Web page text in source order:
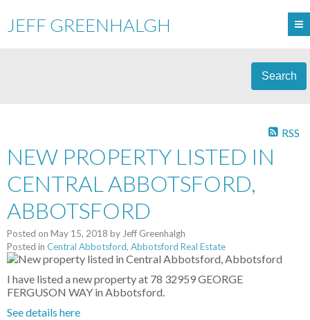
JEFF GREENHALGH
Search
RSS
NEW PROPERTY LISTED IN
CENTRAL ABBOTSFORD,
ABBOTSFORD
Posted on May 15, 2018 by Jeff Greenhalgh
Posted in Central Abbotsford, Abbotsford Real Estate
I have listed a new property at 78 32959 GEORGE
FERGUSON WAY in Abbotsford.
See details here